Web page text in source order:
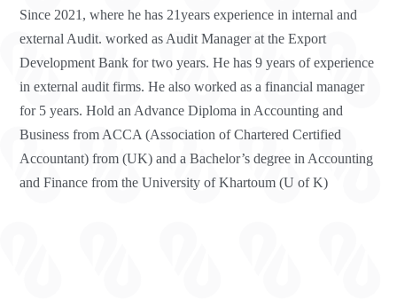
Since 2021, where he has 21years experience in internal and
external Audit. worked as Audit Manager at the Export
Development Bank for two years. He has 9 years of experience
in external audit firms. He also worked as a financial manager
for 5 years. Hold an Advance Diploma in Accounting and
Business from ACCA (Association of Chartered Certified
Accountant) from (UK) and a Bachelor’s degree in Accounting
and Finance from the University of Khartoum (U of K)